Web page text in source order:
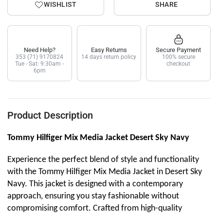
WISHLIST SHARE
Need Help?
353 (71) 9170824
Tue - Sat: 9:30am -
6pm
Easy Returns
14 days return policy
Secure Payment
100% secure
checkout
Product Description
Tommy Hilfiger Mix Media Jacket Desert Sky Navy
Experience the perfect blend of style and functionality
with the Tommy Hilfiger Mix Media Jacket in Desert Sky
Navy. This jacket is designed with a contemporary
approach, ensuring you stay fashionable without
compromising comfort. Crafted from high-quality